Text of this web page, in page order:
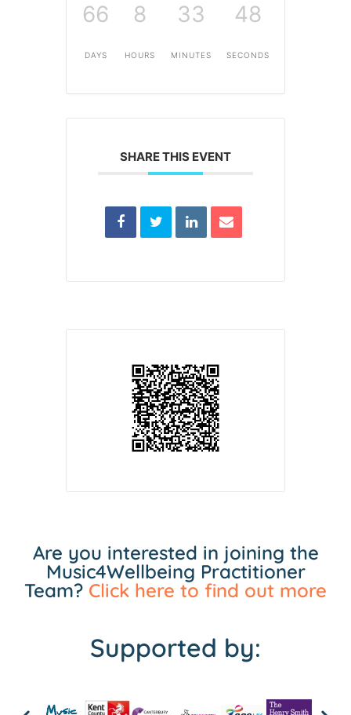
66
DAYS
8
HOURS
33
MINUTES
48
SECONDS
SHARE THIS EVENT
Are you interested in joining the
Music4Wellbeing Practitioner
Team? Click here to find out more
Supported by: